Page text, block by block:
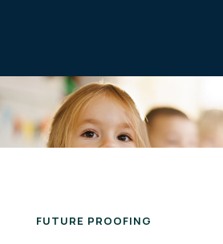
FUTURE PROOFING